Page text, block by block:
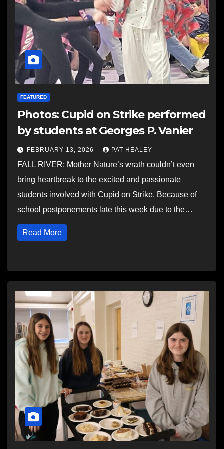
FEATURED
Photos: Cupid on Strike performed
by students at Georges P. Vanier
FEBRUARY 13, 2026 PAT HEALEY
FALL RIVER: Mother Nature’s wrath couldn’t even
bring heartbreak to the excited and passionate
students involved with Cupid on Strike. Because of
school postponements late this week due to the…
Read More